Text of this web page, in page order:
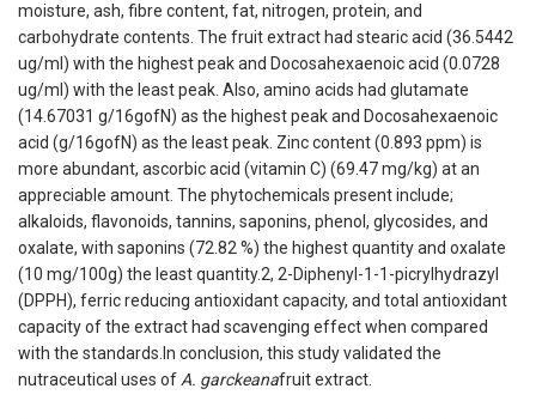
moisture, ash, fibre content, fat, nitrogen, protein, and
carbohydrate contents. The fruit extract had stearic acid (36.5442
ug/ml) with the highest peak and Docosahexaenoic acid (0.0728
ug/ml) with the least peak. Also, amino acids had glutamate
(14.67031 g/16gofN) as the highest peak and Docosahexaenoic
acid (g/16gofN) as the least peak. Zinc content (0.893 ppm) is
more abundant, ascorbic acid (vitamin C) (69.47 mg/kg) at an
appreciable amount. The phytochemicals present include;
alkaloids, flavonoids, tannins, saponins, phenol, glycosides, and
oxalate, with saponins (72.82 %) the highest quantity and oxalate
(10 mg/100g) the least quantity.2, 2-Diphenyl-1-1-picrylhydrazyl
(DPPH), ferric reducing antioxidant capacity, and total antioxidant
capacity of the extract had scavenging effect when compared
with the standards.In conclusion, this study validated the
nutraceutical uses of A. garckeanafruit extract.